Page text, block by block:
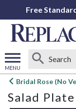
Free
MENU
Open
menu
Bridal Rose (No
Salad Plate